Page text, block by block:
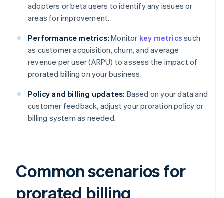
adopters or beta users to identify any issues or
areas for improvement.
Performance metrics: Monitor key metrics such
as customer acquisition, churn, and average
revenue per user (ARPU) to assess the impact of
prorated billing on your business.
Policy and billing updates: Based on your data and
customer feedback, adjust your proration policy or
billing system as needed.
Common scenarios for
prorated billing